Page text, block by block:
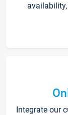
Integrate our